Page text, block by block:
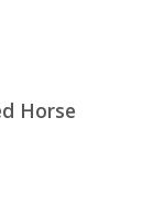
Horse